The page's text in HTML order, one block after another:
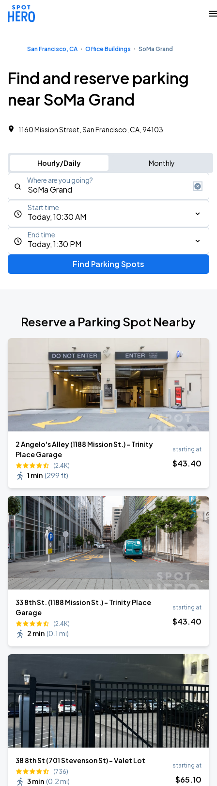
San Francisco, CA Office Buildings SoMa Grand
Find and reserve parking
near SoMa Grand
1160 Mission Street, San Francisco, CA, 94103
Hourly/Daily Monthly
Where are you going?
Today, 10:30 AM
Start time
Today, 1:30 PM
End time
Find Parking Spots
Reserve a Parking Spot Nearby
2 Angelo's Alley (1188 Mission St.) - Trinity
Place Garage
(2.4K)
1 min (299 ft)
starting at
$43.40
33 8th St. (1188 Mission St.) - Trinity Place
Garage
(2.4K)
2 min (0.1 mi)
starting at
$43.40
38 8th St (701 Stevenson St) - Valet Lot
(736)
3 min (0.2 mi)
starting at
$65.10